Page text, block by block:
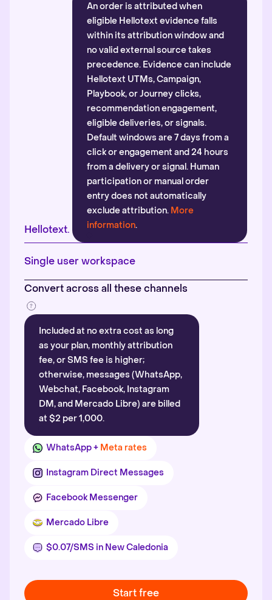
Hellotext.
An order is attributed when
eligible Hellotext evidence falls
within its attribution window and
no valid external source takes
precedence. Evidence can include
Hellotext UTMs, Campaign,
Playbook, or Journey clicks,
recommendation engagement,
eligible deliveries, or signals.
Default windows are 7 days from a
click or engagement and 24 hours
from a delivery or signal. Human
participation or manual order
entry does not automatically
exclude attribution. More
information.
Single user workspace
Convert across all these channels
Included at no extra cost as long
as your plan, monthly attribution
fee, or SMS fee is higher;
otherwise, messages (WhatsApp,
Webchat, Facebook, Instagram
DM, and Mercado Libre) are billed
at $2 per 1,000.
WhatsApp + Meta rates
Instagram Direct Messages
Facebook Messenger
Mercado Libre
$0.07/SMS in New Caledonia
Start free